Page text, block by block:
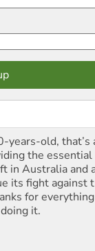
years-old, that’s
the
in Australia and
its fight against
for
it.